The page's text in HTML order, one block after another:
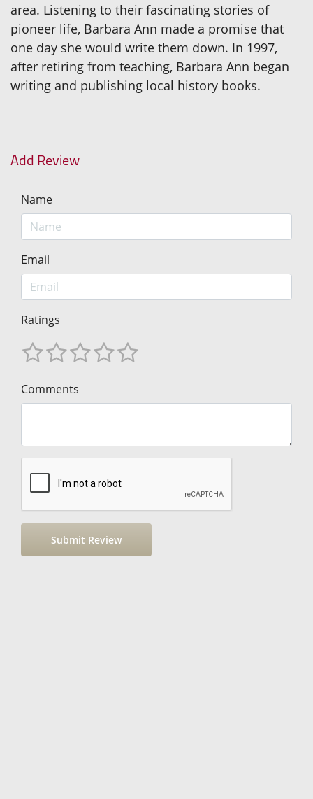
area. Listening to their fascinating stories of
pioneer life, Barbara Ann made a promise that
one day she would write them down. In 1997,
after retiring from teaching, Barbara Ann began
writing and publishing local history books.
Add Review
Name
Email
Ratings
Comments